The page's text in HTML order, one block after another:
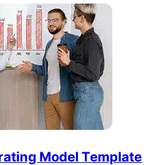
Model Template